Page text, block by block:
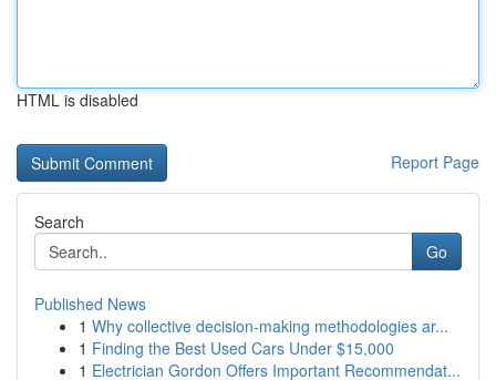
HTML is disabled
Report Page
Search
Go
Published News
1 Why collective decision-making methodologies ar...
1 Finding the Best Used Cars Under $15,000
1 Electrician Gordon Offers Important Recommendat...